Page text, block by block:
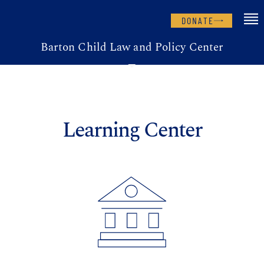
DONATE
Barton Child Law and Policy Center
Learning Center